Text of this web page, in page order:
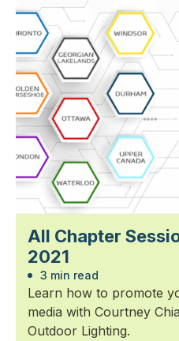
All Chapter
2021
3 min read
Learn how to promote
media with Courtney
Outdoor Lighting.